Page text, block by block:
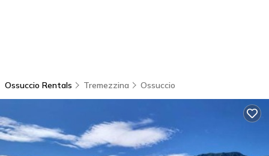
Ossuccio Rentals Tremezzina Ossuccio